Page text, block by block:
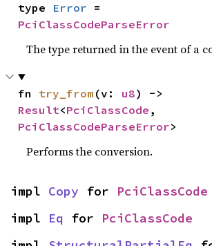
type Error
PciClassCodeParseError
The type returned in the event of a
fn try_from (v: u8
Result<PciClassCode
PciClassCodeParseError>
Performs the conversion.
impl Copy for PciClassCode
impl Eq for PciClassCode